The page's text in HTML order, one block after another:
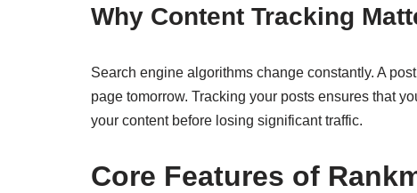
Why Content Tracking
Search engine algorithms change constantly. A
page tomorrow. Tracking your posts ensures that
your content before losing significant traffic.
Core Features of